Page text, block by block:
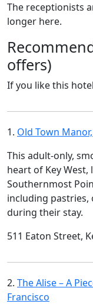
The receptionists
longer here.
offers)
If you like this
1. Old Town
This adult-only,
heart of Key
Southernmost
including pastries,
during their stay.
511 Eaton Street,
2. The Alise – A
Francisco